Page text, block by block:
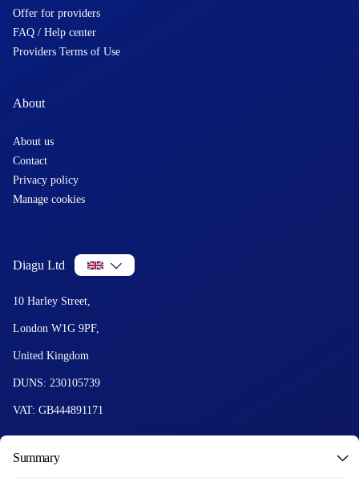
Summary
Offer for providers
FAQ / Help center
Providers Terms of Use
About
About us
Contact
Privacy policy
Manage cookies
Diagu Ltd
10 Harley Street,
London W1G 9PF,
United Kingdom
DUNS: 230105739
VAT: GB444891171
© 2026 Diagu and GetLabTest. All Rights Reserved.